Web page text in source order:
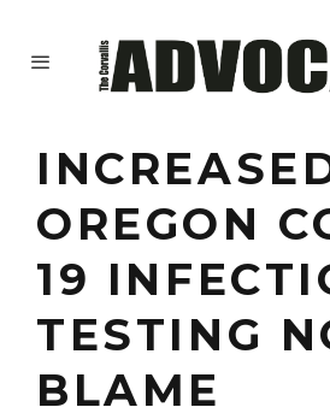
OREGON
19
TESTING
BLAME